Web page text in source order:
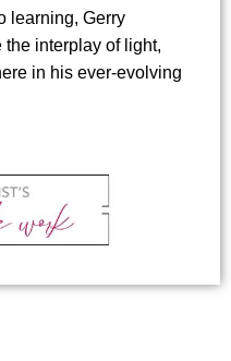
learning, Gerry
interplay of light,
in his ever-evolving